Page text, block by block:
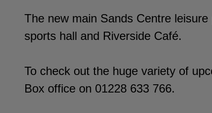
The new main Sands Centre
sports hall and Riverside Café.
To check out the huge variety of
Box office on 01228 633 766.